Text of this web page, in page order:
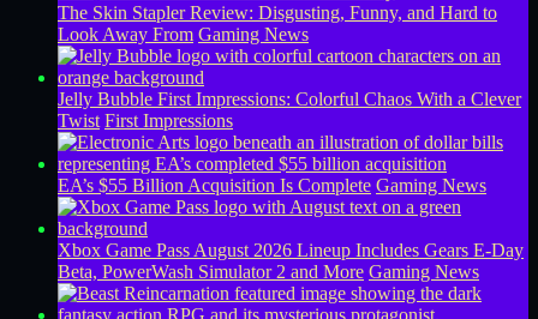
The Skin Stapler Review: Disgusting, Funny, and Hard to
Look Away From Gaming News
Jelly Bubble First Impressions: Colorful Chaos With a Clever
Twist First Impressions
EA’s $55 Billion Acquisition Is Complete Gaming News
Xbox Game Pass August 2026 Lineup Includes Gears E-Day
Beta, PowerWash Simulator 2 and More Gaming News